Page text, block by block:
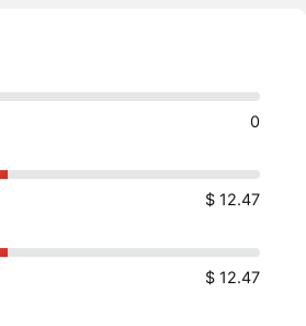
0
$ 12.47
$ 12.47